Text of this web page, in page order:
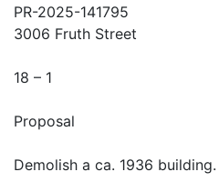
PR-2025-141795
3006 Fruth Street
18 – 1
Proposal
Demolish a ca. 1936 building.